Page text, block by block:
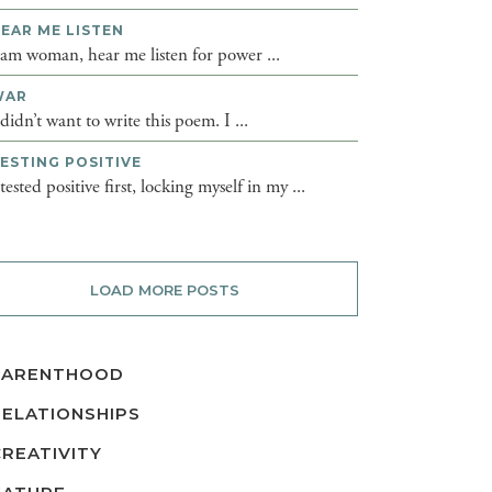
ME LISTEN
woman, hear me listen for power ...
want to write this poem. I ...
POSITIVE
positive first, locking myself in my ...
LOAD MORE POSTS